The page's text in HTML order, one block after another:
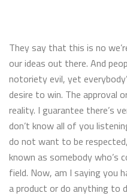
They say that this is no
our ideas out there. And
notoriety evil, yet
desire to win. The approval
reality. I guarantee there’s
don’t know all of you
do not want to be
known as somebody who’s
field. Now, am I saying you
a product or do anything to